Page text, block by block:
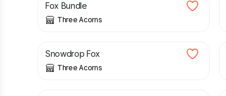
Fox Bundle
Three Acorns
£
Snowdrop Fox
Three Acorns
£